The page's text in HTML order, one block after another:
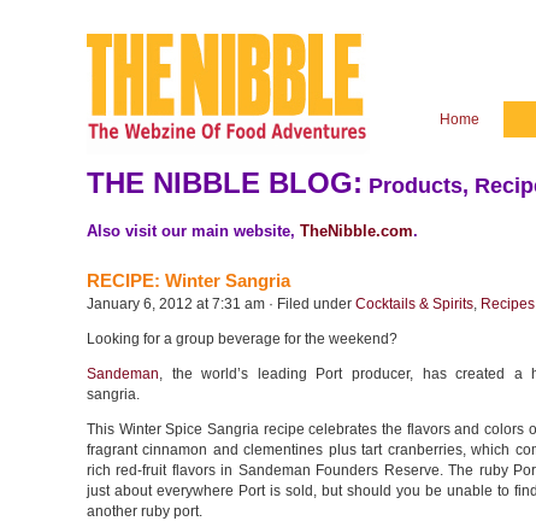
Home
THE NIBBLE BLOG: Products,
Also visit our main website, TheNibble.com.
RECIPE: Winter Sangria
January 6, 2012 at 7:31 am · Filed under Cocktails & Spirits, Recipes
Looking for a group beverage for the weekend?
Sandeman, the world’s leading Port producer, has created a
sangria.
This Winter Spice Sangria recipe celebrates the flavors and colors
fragrant cinnamon and clementines plus tart cranberries, which
rich red-fruit flavors in Sandeman Founders Reserve. The ruby
just about everywhere Port is sold, but should you be unable to
another ruby port.